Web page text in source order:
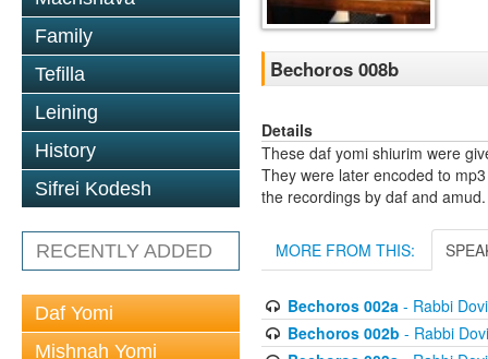
Family
Tefilla
Leining
History
Sifrei Kodesh
RECENTLY ADDED
Daf Yomi
Mishnah Yomi
Bechoros 008b
Details
These daf yomi shiurim were
They were later encoded to
the recordings by daf and amud.
MORE FROM THIS:
Bechoros 002a- Rabbi
Bechoros 002b - Rabbi